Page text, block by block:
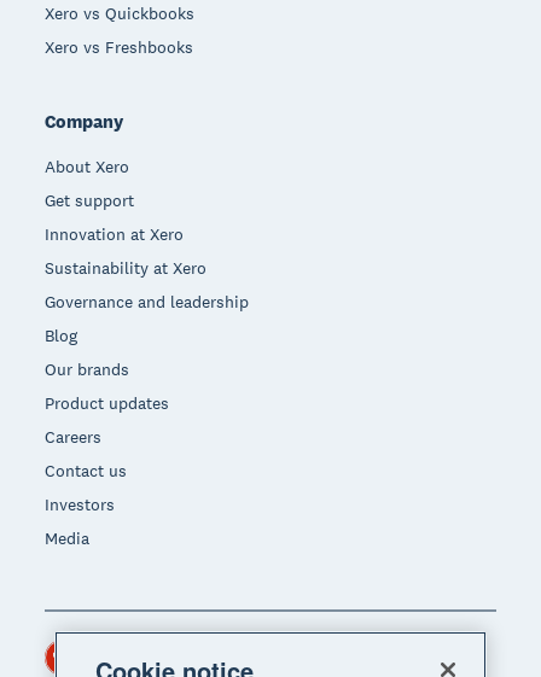
Xero vs Quickbooks
Xero vs Freshbooks
Company
About Xero
Get support
Innovation at Xero
Sustainability at Xero
Governance and leadership
Blog
Our brands
Product updates
Careers
Contact us
Investors
Media